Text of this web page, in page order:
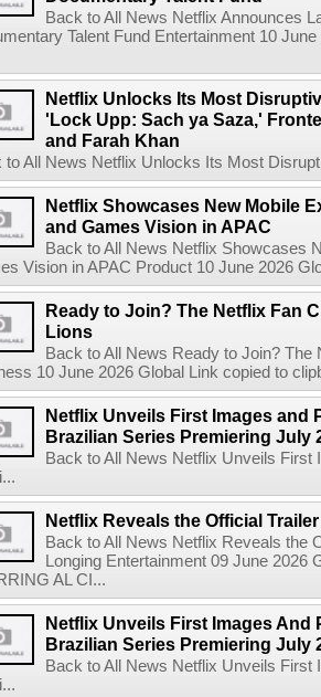
Back to All News Netflix Announces
Talent Fund Entertainment 10
Netflix Unlocks Its Most
'Lock Upp: Sach ya Saza,'
and Farah Khan
to All News Netflix Unlocks Its Most
Netflix Showcases New Mobile
and Games Vision in APAC
Back to All News Netflix Showcases
Vision in APAC Product 10 June 2026
Ready to Join? The Netflix Fan
Lions
Back to All News Ready to Join?
10 June 2026 Global Link copied to
Netflix Unveils First Images and
Brazilian Series Premiering July
Back to All News Netflix Unveils
Netflix Reveals the Official
Back to All News Netflix Reveals the
Longing Entertainment 09 June
AL CI...
Netflix Unveils First Images And
Brazilian Series Premiering July
Back to All News Netflix Unveils First